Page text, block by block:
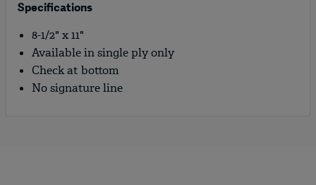
Specifications
8-1/2" x 11"
Available in single ply only
Check at bottom
No signature line